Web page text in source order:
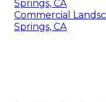
Springs, CA
Commercial
Springs, CA